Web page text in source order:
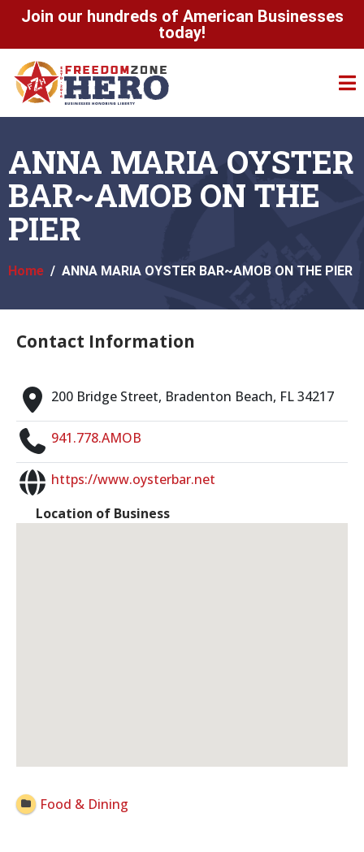
Join our hundreds of American Businesses
today!
ANNA MARIA OYSTER
BAR~AMOB ON THE
PIER
Home ANNA MARIA OYSTER BAR~AMOB ON THE PIER
Contact Information
200 Bridge Street, Bradenton Beach, FL 34217
941.778.AMOB
https://www.oysterbar.net
Location of Business
Food & Dining